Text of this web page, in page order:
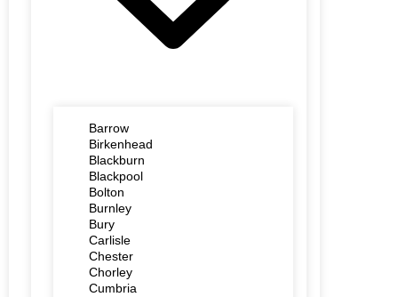
Barrow
Birkenhead
Blackburn
Blackpool
Bolton
Burnley
Bury
Carlisle
Chester
Chorley
Cumbria